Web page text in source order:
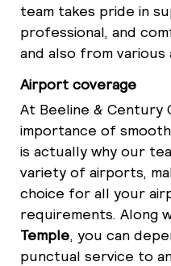
team takes pride in
professional, and
and also from
Airport coverage
At Beeline & Century
importance of
is actually why our
variety of airports,
choice for all your
requirements. Along
Temple, you can
punctual service to